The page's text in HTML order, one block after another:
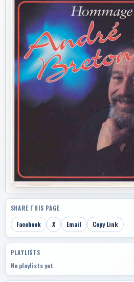
SHARE THIS PAGE
Facebook X Email Copy Link
PLAYLISTS
No playlists yet